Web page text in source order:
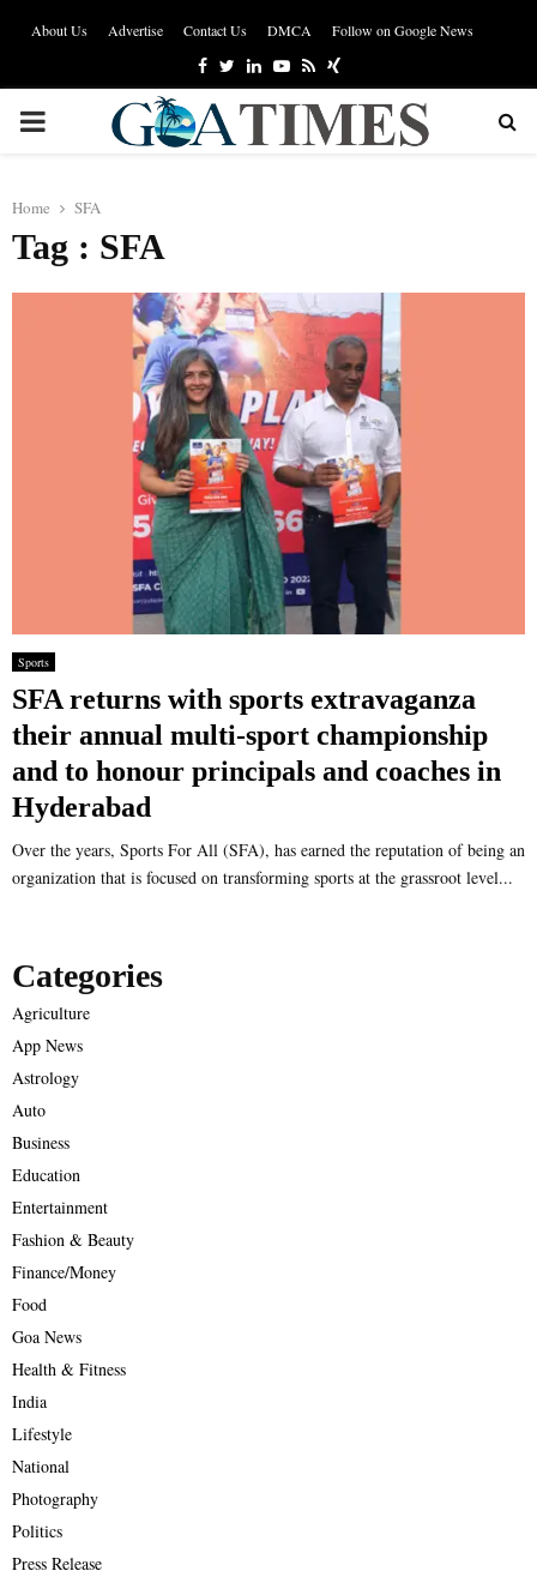
About Us Advertise Contact Us DMCA Follow on Google News
Facebook
TwitterLinkedinYoutube
RssXing
PRIMARY
Home SFA
Tag : SFA
Sports
SFA returns with sports extravaganza
their annual multi-sport championship
and to honour principals and coaches in
Hyderabad
Over the years, Sports For All (SFA), has earned the reputation of being an
organization that is focused on transforming sports at the grassroot level...
Categories
Agriculture
App News
Astrology
Auto
Business
Education
Entertainment
Fashion & Beauty
Finance/Money
Food
Goa News
Health & Fitness
India
Lifestyle
National
Photography
Politics
Press Release